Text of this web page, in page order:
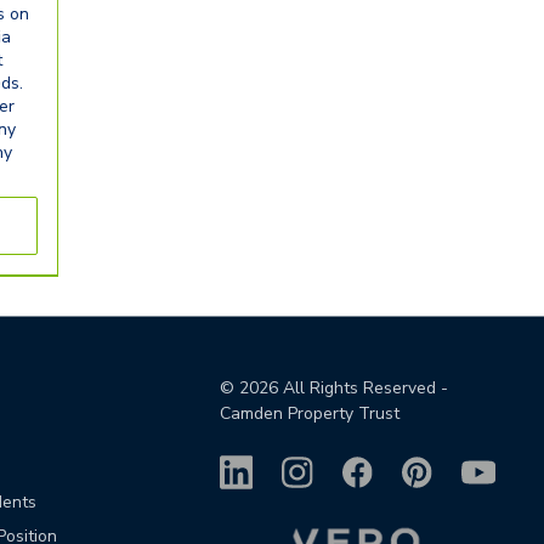
on
© 2026All Rights Reserved -
Camden Property Trust